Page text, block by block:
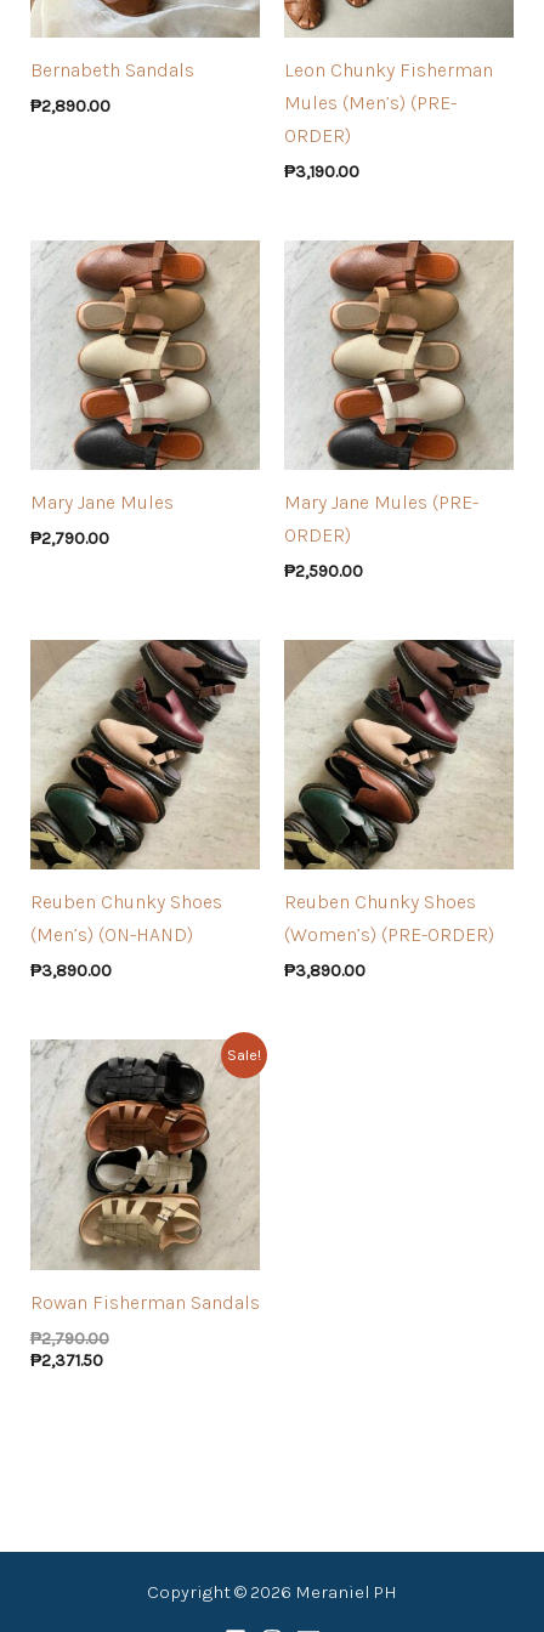
Bernabeth Sandals
₱2,890.00
Leon Chunky Fisherman
Mules (Men’s) (PRE-
ORDER)
₱3,190.00
Mary Jane Mules
₱2,790.00
Mary Jane Mules (PRE-
ORDER)
₱2,590.00
Reuben Chunky Shoes
(Men’s) (ON-HAND)
₱3,890.00
Reuben Chunky Shoes
(Women’s) (PRE-ORDER)
₱3,890.00
Sale!
Rowan Fisherman Sandals
₱2,790.00
₱2,371.50
Copyright © 2026 Meraniel PH